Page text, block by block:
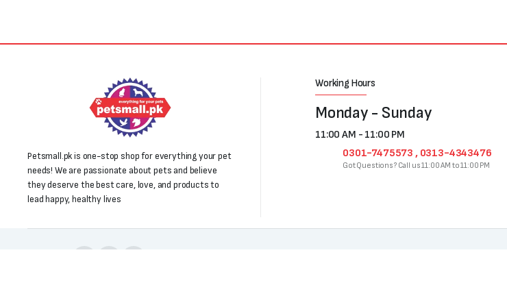
Petsmall.pk is one-stop shop for everything your pet
needs! We are passionate about pets and believe
they deserve the best care, love, and products to
lead happy, healthy lives
Working Hours
Monday - Sunday
11:00 AM - 11:00 PM
0301-7475573 , 0313-4343476
Got Questions? Call us 11:00 AM to 11:00 PM